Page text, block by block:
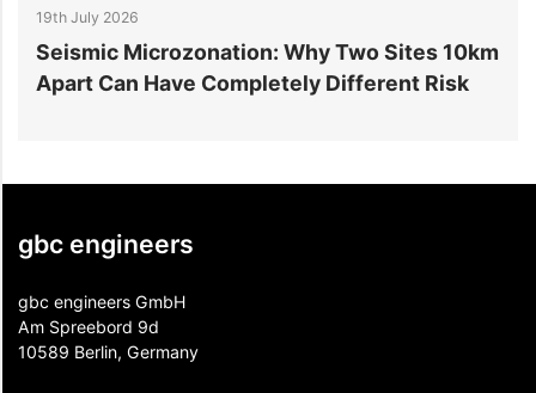
Why Two Sites 10km
Completely Different Risk
6 Reasons Data
Projects Go
gbc engineers
gbc engineers GmbH
Am Spreebord 9d
10589 Berlin, Germany